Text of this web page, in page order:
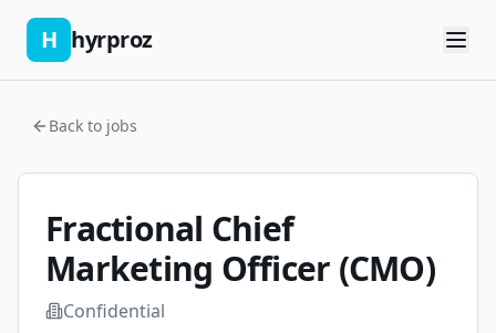
H hyrproz
Back to jobs
Fractional Chief
Marketing Officer (CMO)
Confidential